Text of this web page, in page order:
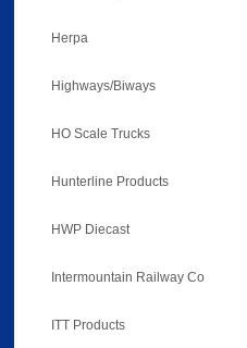
Herpa
Highways/Biways
HO Scale Trucks
Hunterline Products
HWP Diecast
Intermountain Railway Co
ITT Products